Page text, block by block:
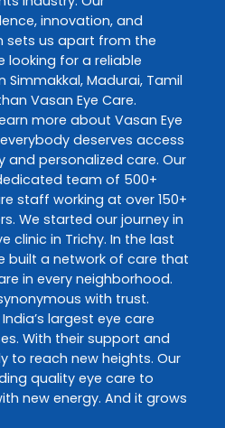
innovation, and
us apart from the
looking for a reliable
Simmakkal, Madurai, Tamil
Vasan Eye Care.
more about Vasan Eye
deserves access
personalized care. Our
team of 500+
staff working at over 150+
We started our journey in
clinic in Trichy. In the last
built a network of care that
in every neighborhood.
with trust.
largest eye care
With their support and
to reach new heights. Our
quality eye care to
new energy. And it grows